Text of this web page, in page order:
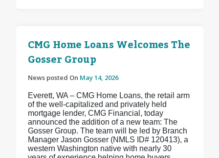
CMG Home Loans Welcomes The
Gosser Group
News posted On May 14, 2026
Everett, WA – CMG Home Loans, the retail arm
of the well-capitalized and privately held
mortgage lender, CMG Financial, today
announced the addition of a new team: The
Gosser Group. The team will be led by Branch
Manager Jason Gosser (NMLS ID# 120413), a
western Washington native with nearly 30